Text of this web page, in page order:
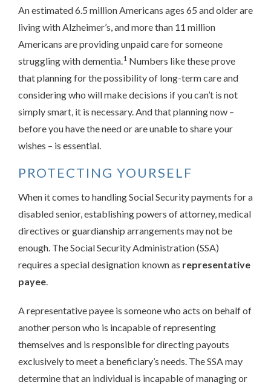
An estimated 6.5 million Americans ages 65 and older are
living with Alzheimer’s, and more than 11 million
Americans are providing unpaid care for someone
struggling with dementia.1 Numbers like these prove
that planning for the possibility of long-term care and
considering who will make decisions if you can’t is not
simply smart, it is necessary. And that planning now –
before you have the need or are unable to share your
wishes – is essential.
PROTECTING YOURSELF
When it comes to handling Social Security payments for a
disabled senior, establishing powers of attorney, medical
directives or guardianship arrangements may not be
enough. The Social Security Administration (SSA)
requires a special designation known as representative
payee.
A representative payee is someone who acts on behalf of
another person who is incapable of representing
themselves and is responsible for directing payouts
exclusively to meet a beneficiary’s needs. The SSA may
determine that an individual is incapable of managing or